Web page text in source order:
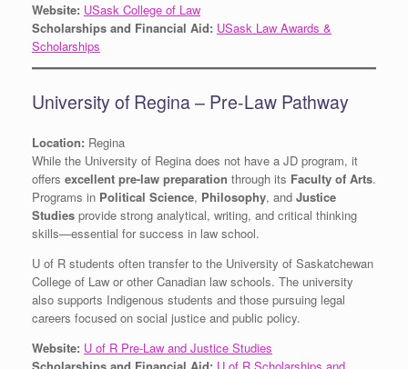
Website: USask College of Law
Scholarships and Financial Aid: USask Law Awards &
Scholarships
University of Regina – Pre-Law Pathway
Location: Regina
While the University of Regina does not have a JD program, it
offers excellent pre-law preparation through its Faculty of Arts.
Programs in Political Science, Philosophy, and Justice
Studies provide strong analytical, writing, and critical thinking
skills—essential for success in law school.
U of R students often transfer to the University of Saskatchewan
College of Law or other Canadian law schools. The university
also supports Indigenous students and those pursuing legal
careers focused on social justice and public policy.
Website: U of R Pre-Law and Justice Studies